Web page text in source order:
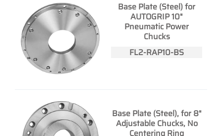
Base Plate (Steel) for
AUTOGRIP 10"
Pneumatic Power
Chucks
FL2-RAP10-BS
Base Plate (Steel), for 8"
Adjustable Chucks, No
Centering Ring